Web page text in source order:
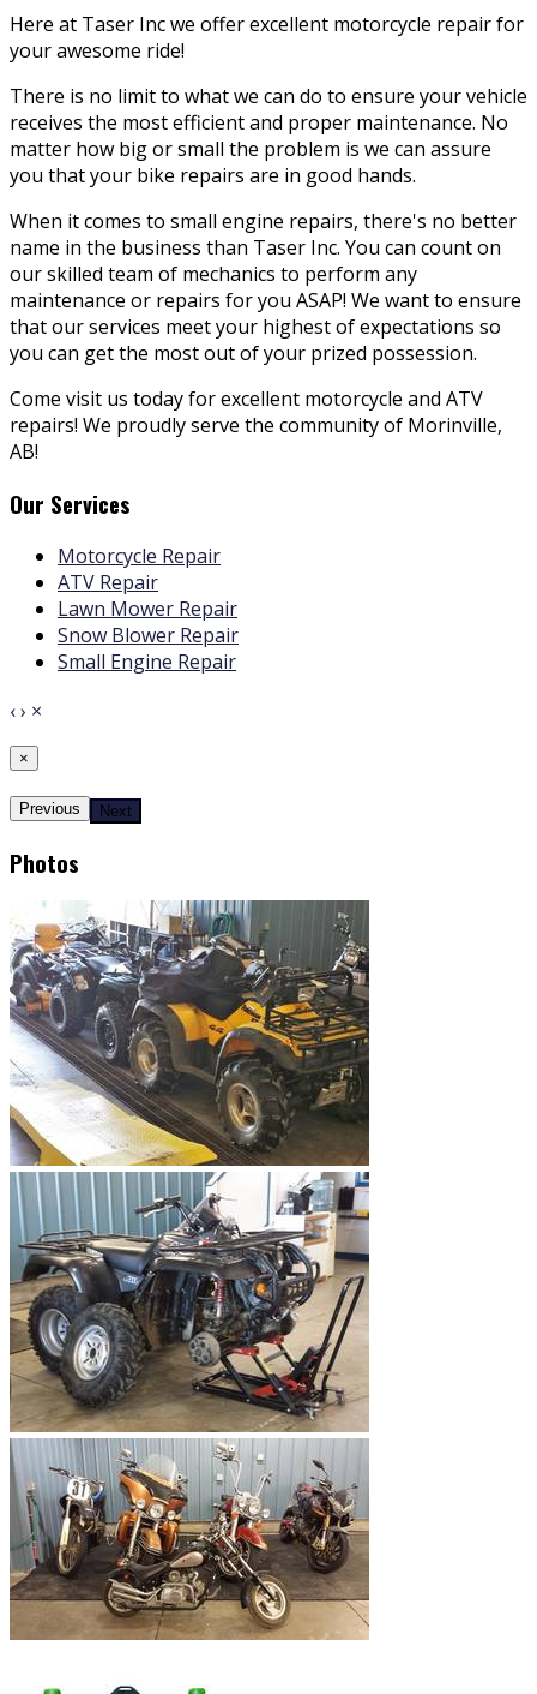
Here at Taser Inc we offer excellent motorcycle repair for
your awesome ride!
There is no limit to what we can do to ensure your vehicle
receives the most efficient and proper maintenance. No
matter how big or small the problem is we can assure
you that your bike repairs are in good hands.
When it comes to small engine repairs, there's no better
name in the business than Taser Inc. You can count on
our skilled team of mechanics to perform any
maintenance or repairs for you ASAP! We want to ensure
that our services meet your highest of expectations so
you can get the most out of your prized possession.
Come visit us today for excellent motorcycle and ATV
repairs! We proudly serve the community of Morinville,
AB!
Our Services
Motorcycle Repair
ATV Repair
Lawn Mower Repair
Snow Blower Repair
Small Engine Repair
‹› ×
×
Previous Next
Photos